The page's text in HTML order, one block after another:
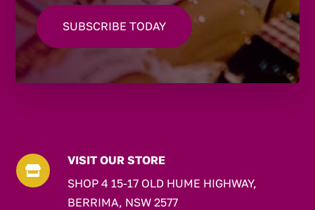

VISIT OUR STORE
SHOP 4 15-17 OLD HUME HIGHWAY,
BERRIMA, NSW 2577